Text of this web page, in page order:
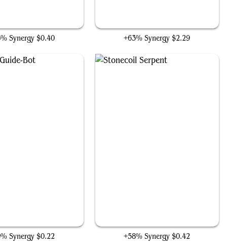
Synergy $0.40 +63% Synergy $2.29
Synergy $0.22 +58% Synergy $0.42